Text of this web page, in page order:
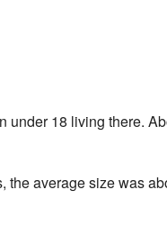
under 18 living there.
average size was